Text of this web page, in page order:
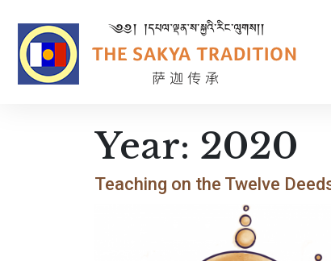
Year: 2020
Teaching on the Twelve